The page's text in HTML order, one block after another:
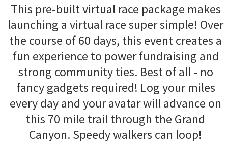
This pre-built virtual race package makes
launching a virtual race super simple! Over
the course of 60 days, this event creates a
fun experience to power fundraising and
strong community ties. Best of all - no
fancy gadgets required! Log your miles
every day and your avatar will advance on
this 70 mile trail through the Grand
Canyon. Speedy walkers can loop!